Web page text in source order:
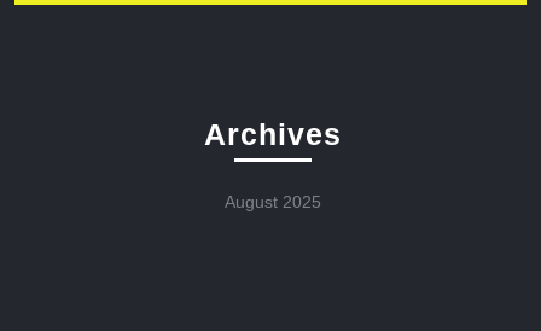
Archives
August 2025